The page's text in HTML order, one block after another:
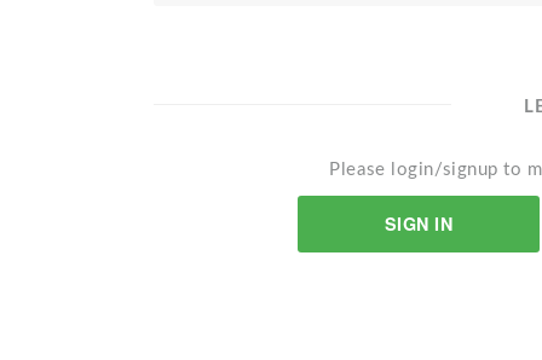
Please login/signup to
SIGN IN